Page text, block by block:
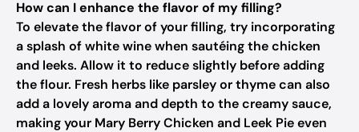
How can I enhance the flavor of my filling?
To elevate the flavor of your filling, try incorporating
a splash of white wine when sautéing the chicken
and leeks. Allow it to reduce slightly before adding
the flour. Fresh herbs like parsley or thyme can also
add a lovely aroma and depth to the creamy sauce,
making your Mary Berry Chicken and Leek Pie even